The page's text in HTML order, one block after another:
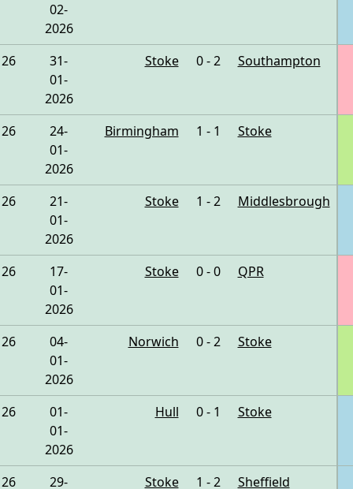
02-
2026
26
31-
01-
2026
Stoke 0 - 2 Southampton
26
24-
01-
2026
Birmingham 1 - 1 Stoke
26
21-
01-
2026
Stoke 1 - 2 Middlesbrough
26
17-
01-
2026
Stoke 0 - 0 QPR
26
04-
01-
2026
Norwich 0 - 2 Stoke
26
01-
01-
2026
Hull 0 - 1 Stoke
26 29- Stoke 1 - 2 Sheffield